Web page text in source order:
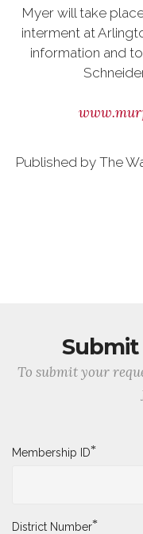
Myer will take
interment at
information and
Published by The
Submit
To submit your
Membership ID*
District Number*